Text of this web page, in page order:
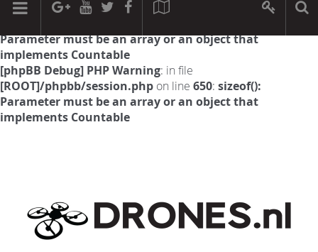
[phpBB Debug] PHP Warning: in file
Parameter must be an array or an object that
implements Countable
[phpBB Debug] PHP Warning: in file
[ROOT]/phpbb/session.php on line 650: sizeof():
Parameter must be an array or an object that
implements Countable